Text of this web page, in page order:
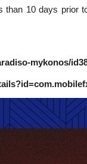
than 10 days prior
mykonos/